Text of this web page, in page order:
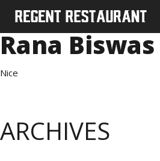
Rana Biswas
Nice
ARCHIVES